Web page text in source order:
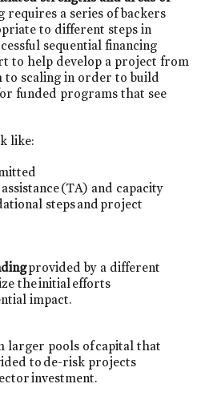
requires a series of backers
to different steps in
sequential financing
to help develop a project from
scaling in order to build
funded programs that see
like:
(TA) and capacity
steps and project
provided by a different
the initial efforts
impact.
larger pools of capital that
to de-risk projects
investment.